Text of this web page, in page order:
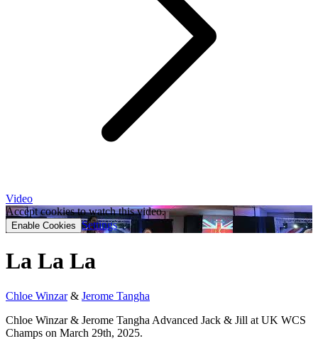
Video
Accept cookies to watch this video.
Enable Cookies Settings
La La La
Chloe Winzar& Jerome Tangha
Chloe Winzar & Jerome Tangha Advanced Jack & Jill at UK WCS
Champs on March 29th, 2025.